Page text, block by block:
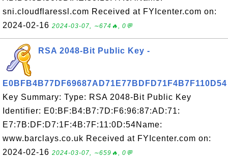
sni.cloudflaressl.com Received at FYIcenter.com on:
2024-02-16 2024-03-07, ∼674🔥, 0💬
RSA 2048-Bit Public Key -
E0BFB4B77DF69687AD71E77BDFD71F4B7F110D54
Key Summary: Type: RSA 2048-Bit Public Key
Identifier: E0:BF:B4:B7:7D:F6:96:87:AD:71:
E7:7B:DF:D7:1F:4B:7F:11:0D:54Name:
www.barclays.co.uk Received at FYIcenter.com on:
2024-02-16 2024-03-07, ∼659🔥, 0💬